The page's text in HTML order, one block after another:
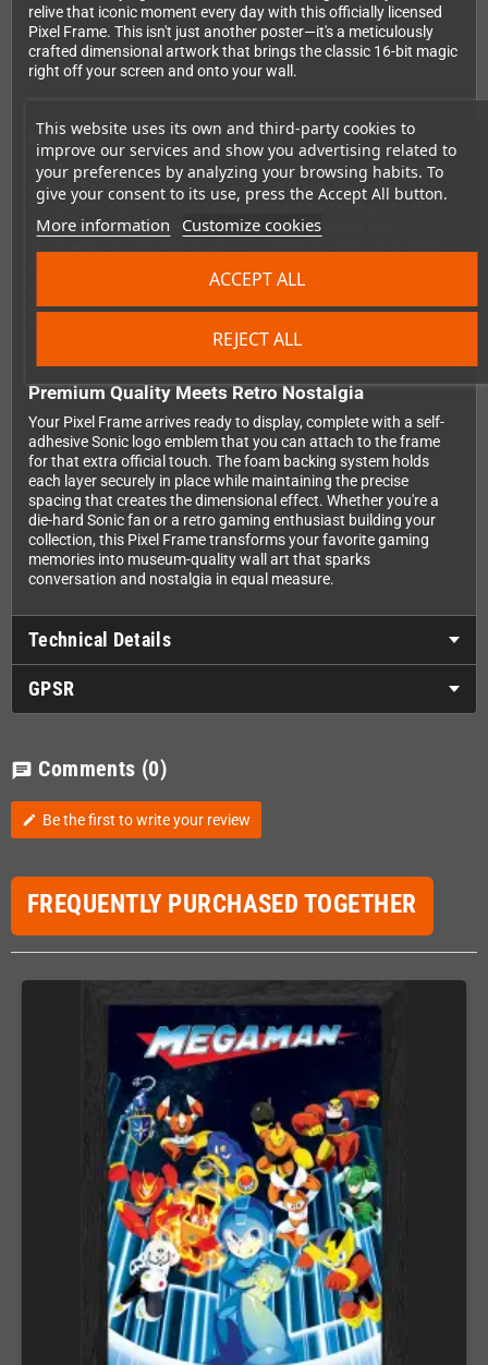
This website uses its own and third-party cookies to
improve our services and show you advertising related to
your preferences by analyzing your browsing habits. To
give your consent to its use, press the Accept All button.
More information Customize cookies
REJECT ALL
ACCEPT ALL
relive that iconic moment every day with this officially licensed
Pixel Frame. This isn't just another poster—it's a meticulously
crafted dimensional artwork that brings the classic 16-bit magic
right off your screen and onto your wall.
Masterful Multi-Layer Construction
What makes Pixel Frames truly special is their innovative layered
design. Each element of Sonic's Bonus Stage—from the
foreground diamonds to the background maze—is precisely
laser-cut and positioned at different depths within the
you never caught during those frantic bonus rounds, all
preserved in this 23x23cm square format that's perfectly sized
Premium Quality Meets Retro Nostalgia
Your Pixel Frame arrives ready to display, complete with a self-
adhesive Sonic logo emblem that you can attach to the frame
for that extra official touch. The foam backing system holds
each layer securely in place while maintaining the precise
spacing that creates the dimensional effect. Whether you're a
die-hard Sonic fan or a retro gaming enthusiast building your
collection, this Pixel Frame transforms your favorite gaming
memories into museum-quality wall art that sparks
conversation and nostalgia in equal measure.
Technical Details
GPSR
chat Comments (0)
edit Be the first to write your review
FREQUENTLY PURCHASED TOGETHER